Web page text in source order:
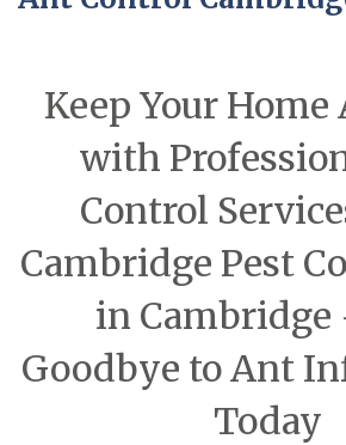
Keep Your Home
with
Control
Cambridge Pest
in Cambridge
Goodbye to Ant
Today